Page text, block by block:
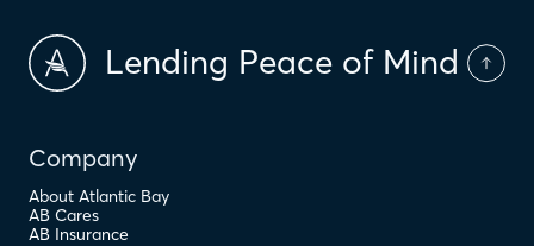
Lending Peace of Mind
Company
About Atlantic Bay
AB Cares
AB Insurance